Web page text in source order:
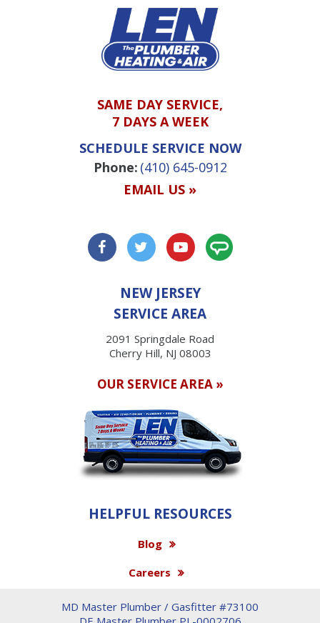
SAME DAY SERVICE,
7 DAYS A WEEK
SCHEDULE SERVICE NOW
Phone: (410) 645-0912
EMAIL US »
NEW JERSEY
SERVICE AREA
2091 Springdale Road
Cherry Hill, NJ 08003
OUR SERVICE AREA »
HELPFUL RESOURCES
Blog
Careers
MD Master Plumber / Gasfitter #73100